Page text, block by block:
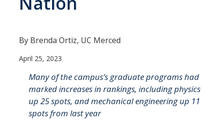
Apply
Why QSB?
Program Information
QSB Degrees
About UC Merced
By Brenda Ortiz, UC Merced
April 25, 2023
Many of the campus’s graduate programs had
marked increases in rankings, including physics
up 25 spots, and mechanical engineering up 11
spots from last year